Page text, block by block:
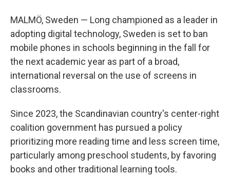
MALMÖ, Sweden — Long championed as a leader in
adopting digital technology, Sweden is set to ban
mobile phones in schools beginning in the fall for
the next academic year as part of a broad,
international reversal on the use of screens in
classrooms.
Since 2023, the Scandinavian country's center-right
coalition government has pursued a policy
prioritizing more reading time and less screen time,
particularly among preschool students, by favoring
books and other traditional learning tools.